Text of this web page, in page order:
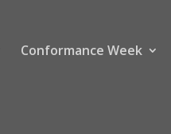
Conformance Week